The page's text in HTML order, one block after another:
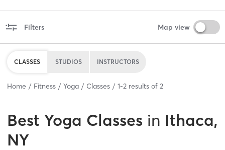
Filters Map view
CLASSES STUDIOS INSTRUCTORS
Home Fitness Yoga Classes 1-2 results of 2
Best Yoga Classes in Ithaca,
NY